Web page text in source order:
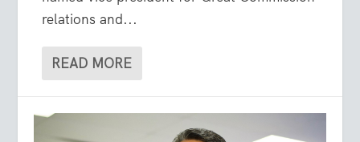
relations and...
READ MORE